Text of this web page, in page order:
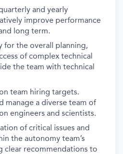
and yearly
improve performance
long term.
for the overall planning,
of complex technical
the team with technical
team hiring targets.
manage a diverse team of
engineers and scientists.
of critical issues and
the autonomy team’s
clear recommendations to